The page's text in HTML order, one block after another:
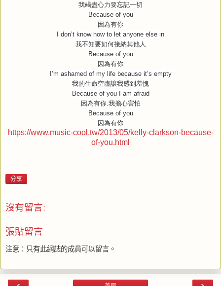
我竭盡心力要忘記一切
Because of you
因為有你
I don’t know how to let anyone else in
我不知要如何接納其他人
Because of you
因為有你
I’m ashamed of my life because it’s empty
我的生命空虛讓我感到羞愧
Because of you I am afraid
因為有你. 我擔心害怕
Because of you
因為有你
https://www.music-cool.tw/2013/05/kelly-clarkson-because-
of-you.html
分享
沒有留言:
張貼留言
注意：只有此網誌的成員可以留言。